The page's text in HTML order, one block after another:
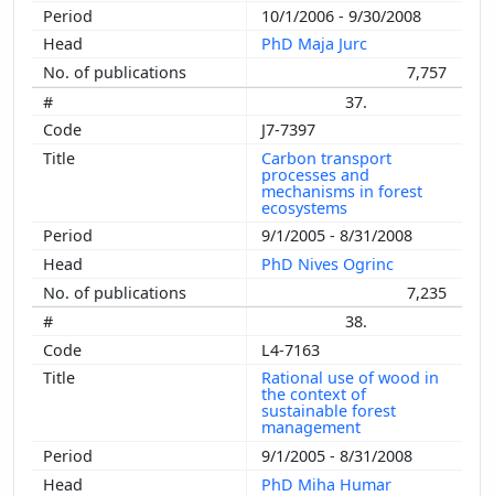
10/1/2006 - 9/30/2008
PhD Maja Jurc
7,757
37.
J7-7397
Carbon transport
processes and
mechanisms in forest
ecosystems
9/1/2005 - 8/31/2008
PhD Nives Ogrinc
7,235
38.
L4-7163
Rational use of wood in
the context of
sustainable forest
management
9/1/2005 - 8/31/2008
PhD Miha Humar